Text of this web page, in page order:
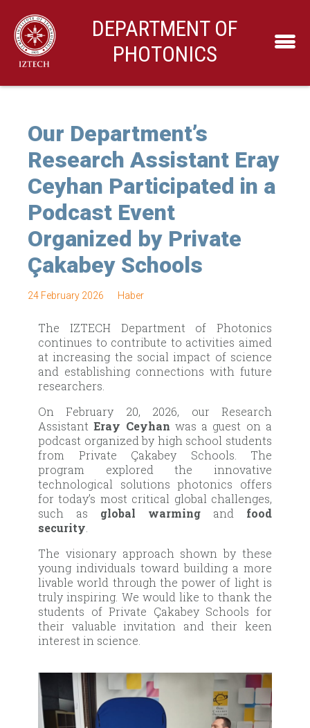
DEPARTMENT OF
PHOTONICS
Our Department’s
Research Assistant Eray
Ceyhan Participated in a
Podcast Event
Organized by Private
Çakabey Schools
24 February 2026 Haber
The IZTECH Department of Photonics
continues to contribute to activities aimed
at increasing the social impact of science
and establishing connections with future
researchers.
On February 20, 2026, our Research
AssistantEray Ceyhan was a guest on a
podcast organized by high school students
from Private Çakabey Schools. The
program explored the innovative
technological solutions photonics offers
for today’s most critical global challenges,
such as global warming and food
security
The visionary approach shown by these
young individuals toward building a more
livable world through the power of light is
truly inspiring. We would like to thank the
students of Private Çakabey Schools for
their valuable invitation and their keen
interest in science.